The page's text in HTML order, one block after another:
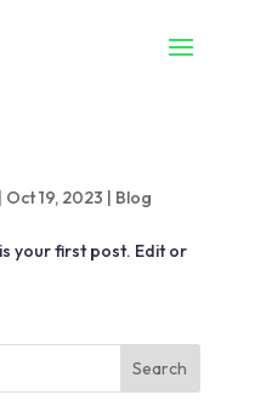
Oct 19, 2023 | Blog
your first post. Edit or
Search